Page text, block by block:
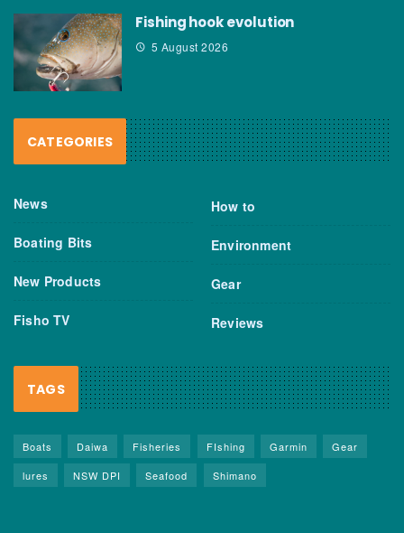
Fishing hook evolution
5 August 2026
CATEGORIES
News
Boating Bits
New Products
Fisho TV
How to
Environment
Gear
Reviews
TAGS
Boats Daiwa Fisheries FIshing Garmin
Gear
lures
NSW DPI Seafood Shimano